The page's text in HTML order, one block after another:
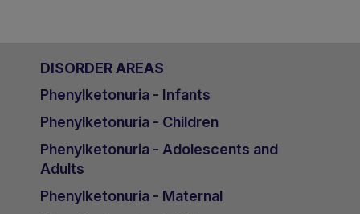
DISORDER AREAS
Phenylketonuria - Infants
Phenylketonuria - Children
Phenylketonuria - Adolescents and
Adults
Phenylketonuria - Maternal